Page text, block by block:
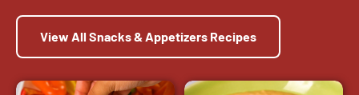
View All Snacks & Appetizers Recipes